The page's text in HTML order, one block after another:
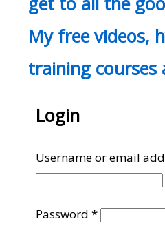
My free videos,
training courses
Login
Username or email
Password*Required